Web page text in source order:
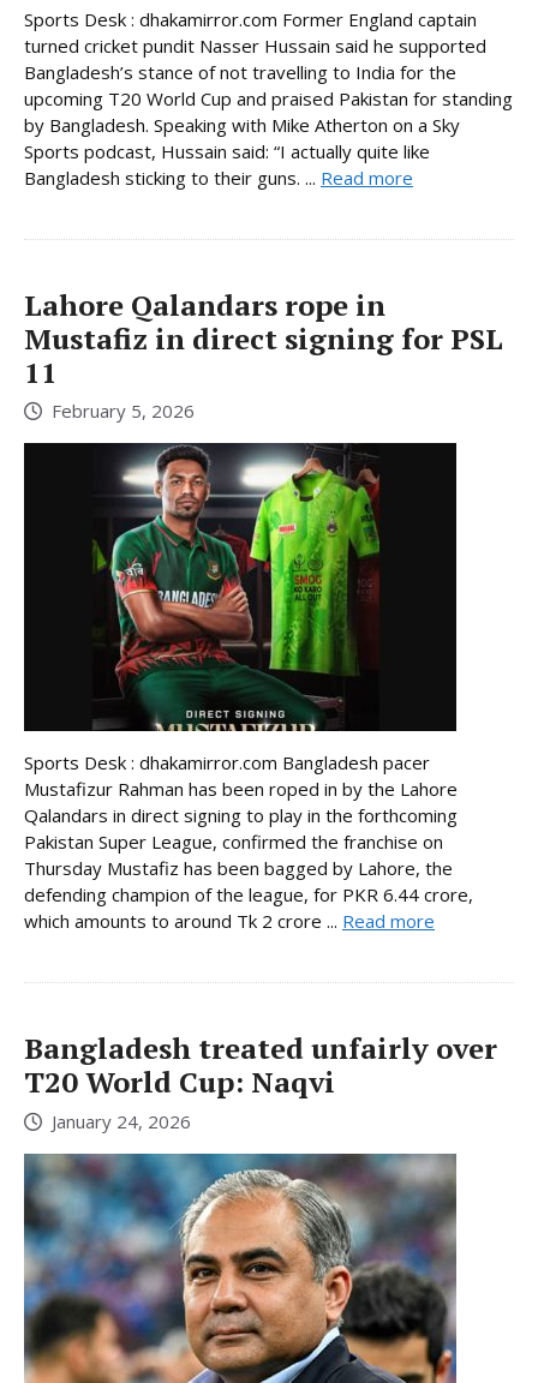
Sports Desk : dhakamirror.com Former England captain
turned cricket pundit Nasser Hussain said he supported
Bangladesh’s stance of not travelling to India for the
upcoming T20 World Cup and praised Pakistan for standing
by Bangladesh. Speaking with Mike Atherton on a Sky
Sports podcast, Hussain said: “I actually quite like
Bangladesh sticking to their guns. ... Read more
Lahore Qalandars rope in
Mustafiz in direct signing for PSL
11
February 5, 2026
Sports Desk : dhakamirror.com Bangladesh pacer
Mustafizur Rahman has been roped in by the Lahore
Qalandars in direct signing to play in the forthcoming
Pakistan Super League, confirmed the franchise on
Thursday Mustafiz has been bagged by Lahore, the
defending champion of the league, for PKR 6.44 crore,
which amounts to around Tk 2 crore ... Read more
Bangladesh treated unfairly over
T20 World Cup: Naqvi
January 24, 2026